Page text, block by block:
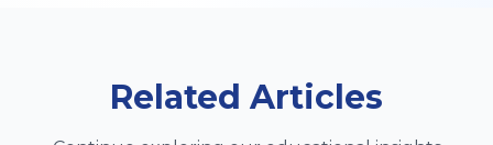
Related Articles